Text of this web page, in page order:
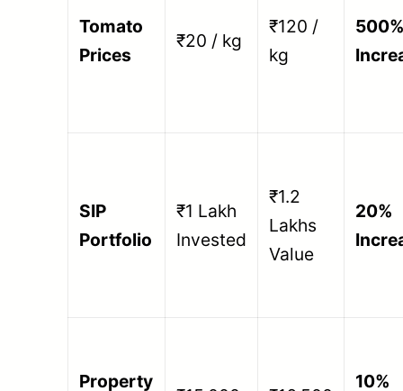
Tomato
Prices
₹20 / kg
₹120 /
kg
500%
SIP
Portfolio
₹1 Lakh
Invested
₹1.2
Lakhs
Value
20%
Property
10%